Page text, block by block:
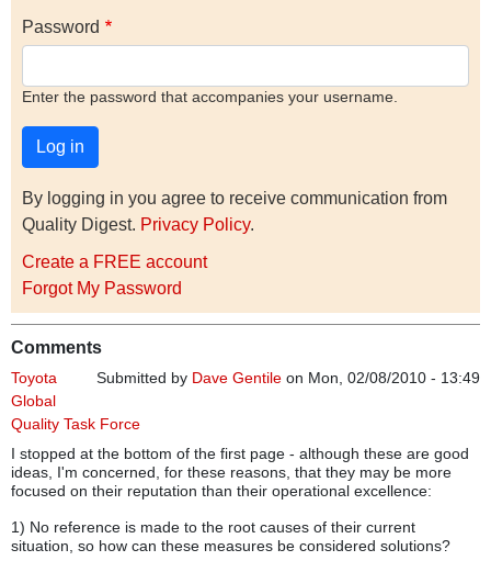
Password
Enter the password that accompanies your username.
By logging in you agree to receive communication from
Quality Digest. Privacy Policy.
Create a FREE account
Forgot My Password
Comments
Submitted by Dave Gentile on Mon, 02/08/2010 - 13:49
Toyota
Global
Quality Task Force
I stopped at the bottom of the first page - although these are good
ideas, I'm concerned, for these reasons, that they may be more
focused on their reputation than their operational excellence:
1) No reference is made to the root causes of their current
situation, so how can these measures be considered solutions?